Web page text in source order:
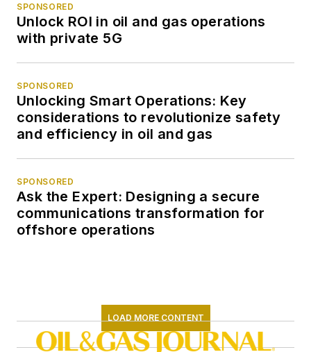
SPONSORED
Unlock ROI in oil and gas operations
with private 5G
SPONSORED
Unlocking Smart Operations: Key
considerations to revolutionize safety
and efficiency in oil and gas
SPONSORED
Ask the Expert: Designing a secure
communications transformation for
offshore operations
LOAD MORE CONTENT